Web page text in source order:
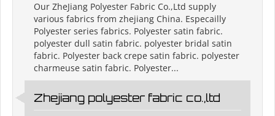
Our ZheJiang Polyester Fabric Co.,Ltd supply
various fabrics from zhejiang China. Especailly
Polyester series fabrics. Polyester satin fabric.
polyester dull satin fabric. polyester bridal satin
fabric. Polyester back crepe satin fabric. polyester
charmeuse satin fabric. Polyester...
Zhejiang polyester fabric co.,ltd